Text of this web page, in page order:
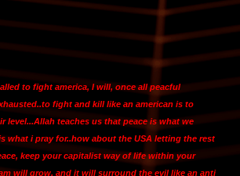
to fight america, I will, once all peacful
fight and kill like an american is to
level...Allah teaches us that peace is what we
what i pray for..how about the USA letting the rest
keep your capitalist way of life within your
will grow, and it will surround the evil like an anti